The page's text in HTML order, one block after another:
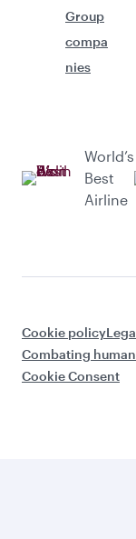
Group
compa
nies
World’s
Best
Airline
Cookie policy
Combating
Cookie Consent